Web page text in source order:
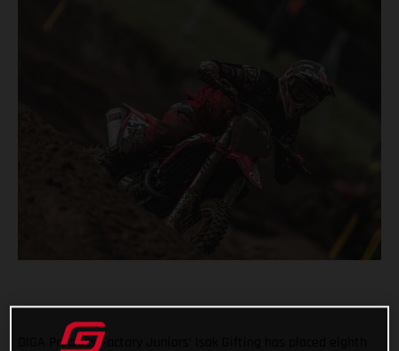
DIGA Procross Factory Juniors’ Isak Gifting has placed eighth